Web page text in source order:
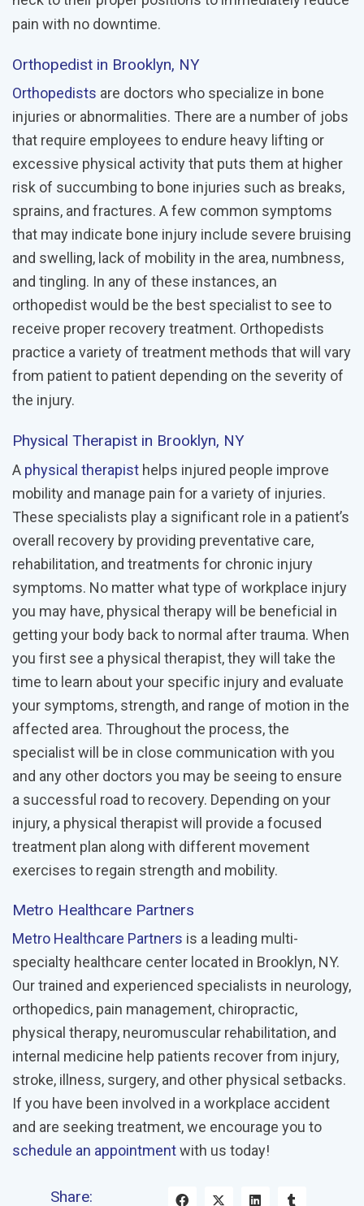
pain with no downtime.
Orthopedist in Brooklyn, NY
Orthopedists are doctors who specialize in bone
injuries or abnormalities. There are a number of jobs
that require employees to endure heavy lifting or
excessive physical activity that puts them at higher
risk of succumbing to bone injuries such as breaks,
sprains, and fractures. A few common symptoms
that may indicate bone injury include severe bruising
and swelling, lack of mobility in the area, numbness,
and tingling. In any of these instances, an
orthopedist would be the best specialist to see to
receive proper recovery treatment. Orthopedists
practice a variety of treatment methods that will vary
from patient to patient depending on the severity of
the injury.
Physical Therapist in Brooklyn, NY
A physical therapist helps injured people improve
mobility and manage pain for a variety of injuries.
These specialists play a significant role in a patient’s
overall recovery by providing preventative care,
rehabilitation, and treatments for chronic injury
symptoms. No matter what type of workplace injury
you may have, physical therapy will be beneficial in
getting your body back to normal after trauma. When
you first see a physical therapist, they will take the
time to learn about your specific injury and evaluate
your symptoms, strength, and range of motion in the
affected area. Throughout the process, the
specialist will be in close communication with you
and any other doctors you may be seeing to ensure
a successful road to recovery. Depending on your
injury, a physical therapist will provide a focused
treatment plan along with different movement
exercises to regain strength and mobility.
Metro Healthcare Partners
Metro Healthcare Partners is a leading multi-
specialty healthcare center located in Brooklyn, NY.
Our trained and experienced specialists in neurology,
orthopedics, pain management, chiropractic,
physical therapy, neuromuscular rehabilitation, and
internal medicine help patients recover from injury,
stroke, illness, surgery, and other physical setbacks.
If you have been involved in a workplace accident
and are seeking treatment, we encourage you to
schedule an appointmentwith us today!
Share: